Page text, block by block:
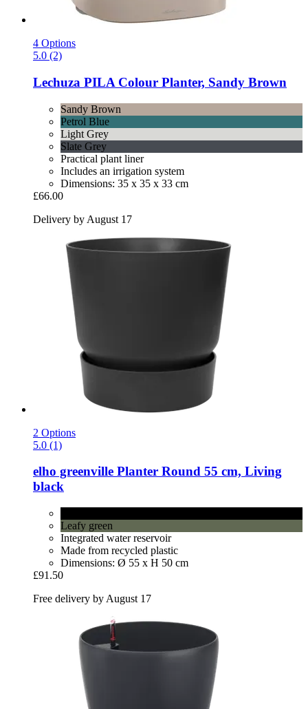
4 Options
5.0 (2)
Lechuza PILA Colour Planter, Sandy Brown
Sandy Brown
Petrol Blue
Light Grey
Slate Grey
Practical plant liner
Includes an irrigation system
Dimensions: 35 x 35 x 33 cm
£66.00
Delivery by August 17
2 Options
5.0 (1)
elho greenville Planter Round 55 cm, Living
black
Leafy green
Integrated water reservoir
Made from recycled plastic
Dimensions: Ø 55 x H 50 cm
£91.50
Free delivery by August 17